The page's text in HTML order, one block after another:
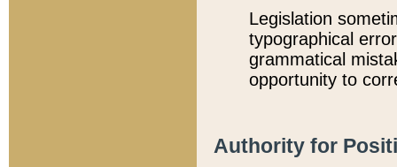
Legislation
typographical
grammatical
opportunity to
Authority for